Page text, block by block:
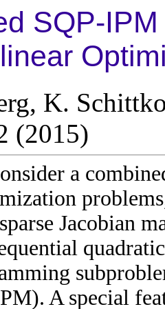
SQP-
K.
(2015)
a
Jacobian
A special